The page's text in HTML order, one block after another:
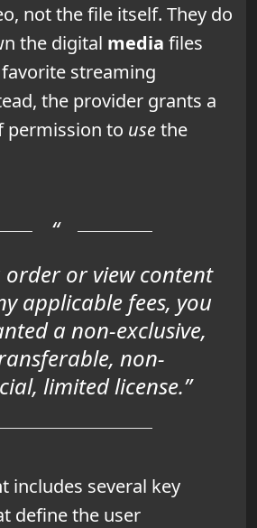
not the file itself. They do
the digital media files
streaming
the provider grants a
permission to usethe
order or view content
applicable fees, you
a non-exclusive,
non-
limited license.”
includes several key
define the user